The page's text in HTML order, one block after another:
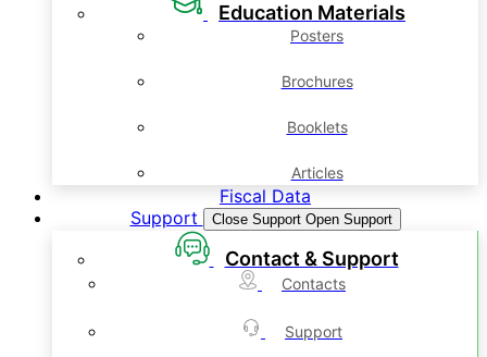
Education Materials
Posters
Brochures
Booklets
Articles
Fiscal Data
Support
Close Support Open Support
Contact & Support
Contacts
Support